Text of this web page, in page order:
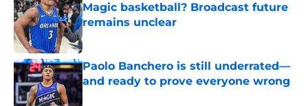
Magic basketball? Broadcast future
remains unclear
Published by on Invalid Date
Paolo Banchero is still underrated—
and ready to prove everyone wrong
Published by on Invalid Date